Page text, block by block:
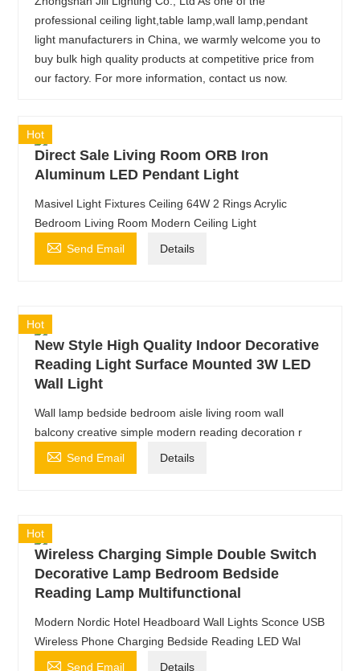
professional ceiling light,table lamp,wall lamp,pendant
light manufacturers in China, we warmly welcome you to
buy bulk high quality products at competitive price from
our factory. For more information, contact us now.
Hot
Direct Sale Living Room ORB Iron
Aluminum LED Pendant Light
Masivel Light Fixtures Ceiling 64W 2 Rings Acrylic
Bedroom Living Room Modern Ceiling Light
 Send Email Details
Hot
New Style High Quality Indoor Decorative
Reading Light Surface Mounted 3W LED
Wall Light
Wall lamp bedside bedroom aisle living room wall
balcony creative simple modern reading decoration r
 Send Email Details
Hot
Wireless Charging Simple Double Switch
Decorative Lamp Bedroom Bedside
Reading Lamp Multifunctional
Modern Nordic Hotel Headboard Wall Lights Sconce USB
Wireless Phone Charging Bedside Reading LED Wal
 Send Email Details